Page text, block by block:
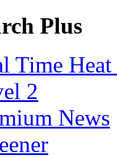
Plus
Time
2
News